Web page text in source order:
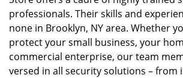
professionals. Their skills and
none in Brooklyn, NY area. Whether
protect your small business, your
commercial enterprise, our team
versed in all security solutions – from